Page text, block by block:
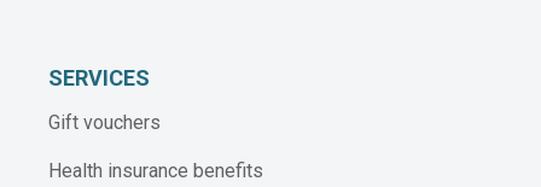
SERVICES
Gift vouchers
Health insurance benefits